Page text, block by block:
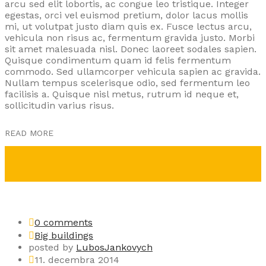
arcu sed elit lobortis, ac congue leo tristique. Integer
egestas, orci vel euismod pretium, dolor lacus mollis
mi, ut volutpat justo diam quis ex. Fusce lectus arcu,
vehicula non risus ac, fermentum gravida justo. Morbi
sit amet malesuada nisl. Donec laoreet sodales sapien.
Quisque condimentum quam id felis fermentum
commodo. Sed ullamcorper vehicula sapien ac gravida.
Nullam tempus scelerisque odio, sed fermentum leo
facilisis a. Quisque nisl metus, rutrum id neque et,
sollicitudin varius risus.
READ MORE
0 comments
Big buildings
posted by LubosJankovych
11. decembra 2014